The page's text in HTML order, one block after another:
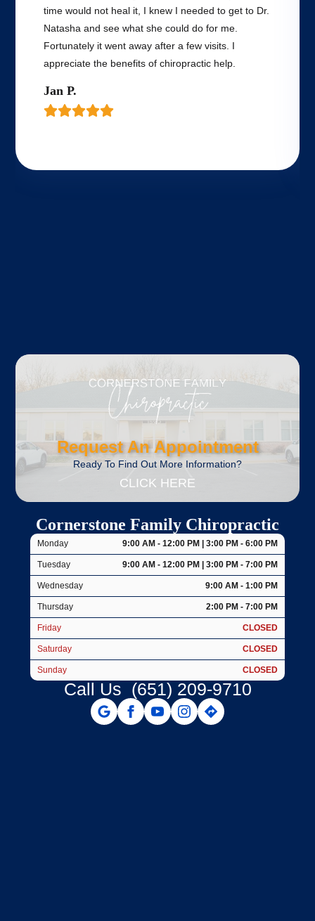
time would not heal it, I knew I needed to get to Dr.
Natasha and see what she could do for me.
Fortunately it went away after a few visits. I
appreciate the benefits of chiropractic help.
Jan P.
Request An Appointment
Ready To Find Out More Information?
CLICK HERE
Cornerstone Family Chiropractic
Monday 9:00 AM - 12:00 PM | 3:00 PM - 6:00 PM
Tuesday 9:00 AM - 12:00 PM | 3:00 PM - 7:00 PM
Wednesday 9:00 AM - 1:00 PM
Thursday 2:00 PM - 7:00 PM
Friday CLOSED
Saturday CLOSED
Sunday CLOSED
Call Us (651) 209-9710